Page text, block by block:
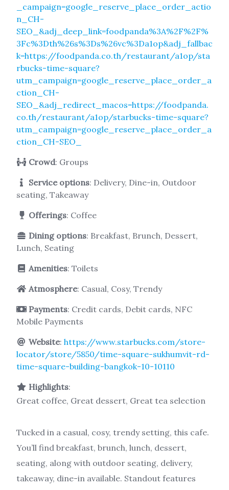
_campaign=google_reserve_place_order_actio
n_CH-
SEO_&adj_deep_link=foodpanda%3A%2F%2F%
3Fc%3Dth%26s%3Ds%26vc%3Da1op&adj_fallbac
k=https://foodpanda.co.th/restaurant/a1op/sta
rbucks-time-square?
utm_campaign=google_reserve_place_order_a
ction_CH-
SEO_&adj_redirect_macos=https://foodpanda.
co.th/restaurant/a1op/starbucks-time-square?
utm_campaign=google_reserve_place_order_a
ction_CH-SEO_
Crowd: Groups
Service options: Delivery, Dine-in, Outdoor
seating, Takeaway
Offerings: Coffee
Dining options: Breakfast, Brunch, Dessert,
Lunch, Seating
Amenities: Toilets
Atmosphere: Casual, Cosy, Trendy
Payments: Credit cards, Debit cards, NFC
Mobile Payments
Website: https://www.starbucks.com/store-
locator/store/5850/time-square-sukhumvit-rd-
time-square-building-bangkok-10-10110
Highlights:
Great coffee, Great dessert, Great tea selection
Tucked in a casual, cosy, trendy setting, this cafe.
You’ll find breakfast, brunch, lunch, dessert,
seating, along with outdoor seating, delivery,
takeaway, dine-in available. Standout features